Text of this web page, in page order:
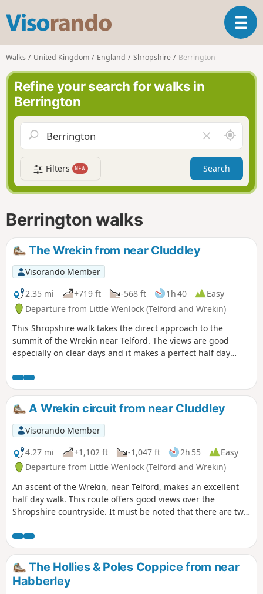
s
o
r
n
o
T
o
a
v
g
a
t
i
Walks United Kingdom England Shropshire Berrington
Refine your search for walks in
Berrington
l
e
a
r
f
A
r
o
n
d
Filters NEW Search
Berrington walks
The Wrekin from near Cluddley
Visorando Member
2.35 mi
+719 ft -568 ft 1h 40
Easy
Departure from Little Wenlock (Telford and Wrekin)
This Shropshire walk takes the direct approach to the
summit of the Wrekin near Telford. The views are good
especially on clear days and it makes a perfect half day
A Wrekin circuit from near Cluddley
Visorando Member
4.27 mi
+1,102 ft -1,047 ft 2h 55
Easy
Departure from Little Wenlock (Telford and Wrekin)
An ascent of the Wrekin, near Telford, makes an excellent
half day walk. This route offers good views over the
Shropshire countryside. It must be noted that there are two
the views are outstanding on a clear day and worth the
effort.
The Hollies & Poles Coppice from near
Habberley